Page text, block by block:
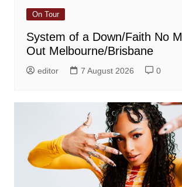
On Tour
System of a Down/Faith No
Out Melbourne/Brisbane
editor 7 August 2026 0